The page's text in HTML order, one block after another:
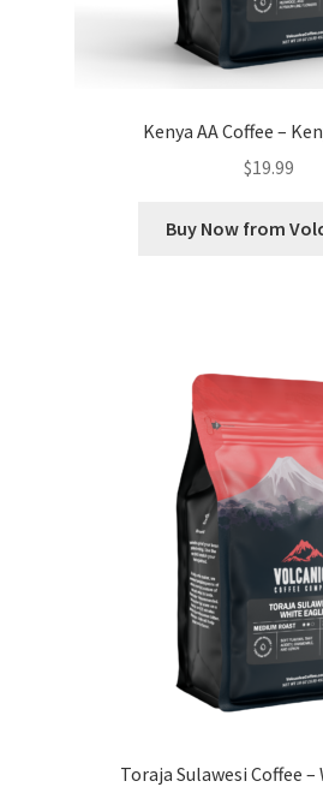
Kenya AA Coffee –
$19.99
Buy Now from
Toraja Sulawesi Coffee